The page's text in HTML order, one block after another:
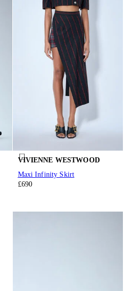
VIVIENNE WESTWOOD
Maxi Infinity Skirt
£690